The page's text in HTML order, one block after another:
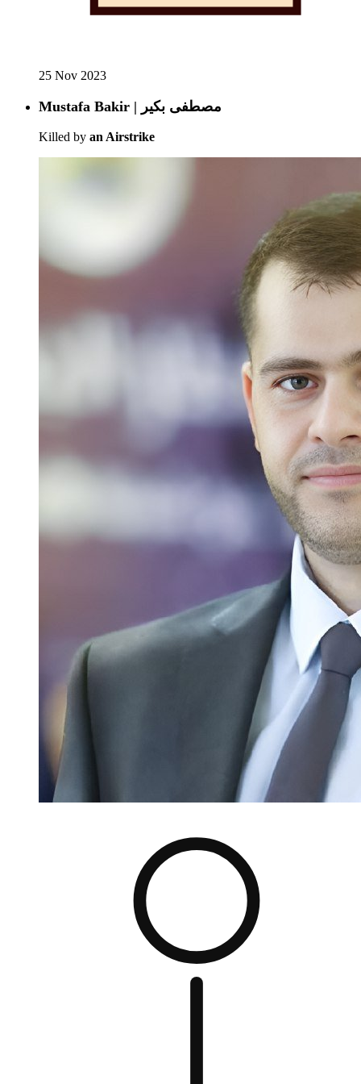
25 Nov 2023
Mustafa Bakir | مصطفى بكير
Killed by an Airstrike